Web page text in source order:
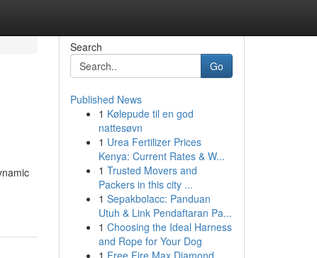
Search
Go
Published News
1 Kølepude til en god
nattesøvn
1 Urea Fertilizer Prices
Kenya: Current Rates & W...
1 Trusted Movers and
Packers in this city ...
1 Sepakbolacc: Panduan
Utuh & Link Pendaftaran Pa...
1 Choosing the Ideal Harness
and Rope for Your Dog
1 Free Fire Max Diamond